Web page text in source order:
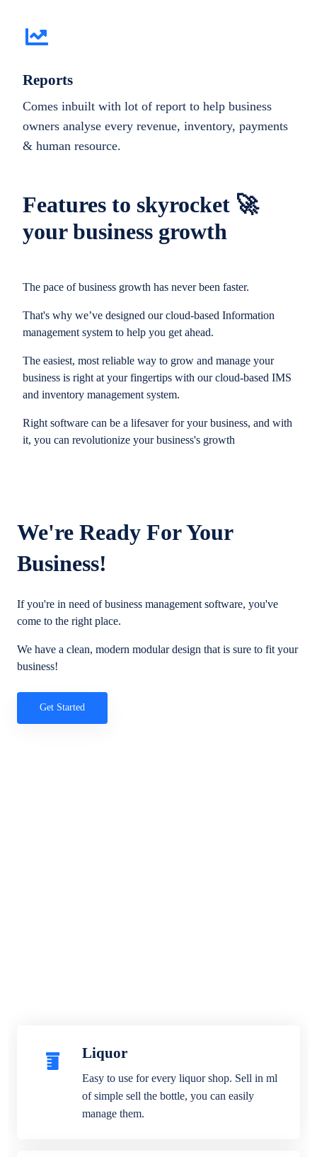
Features to skyrocket 🚀
your business growth
The pace of business growth has never been faster.
That's why we’ve designed our cloud-based Information
management system to help you get ahead.
The easiest, most reliable way to grow and manage your
business is right at your fingertips with our cloud-based IMS
and inventory management system.
Right software can be a lifesaver for your business, and with
it, you can revolutionize your business's growth
Reports
Comes inbuilt with lot of report to help business
owners analyse every revenue, inventory, payments
& human resource.
We're Ready For Your
Business!
If you're in need of business management software, you've
come to the right place.
We have a clean, modern modular design that is sure to fit your
business!
Get Started
Liquor
Easy to use for every liquor shop. Sell in ml
of simple sell the bottle, you can easily
manage them.